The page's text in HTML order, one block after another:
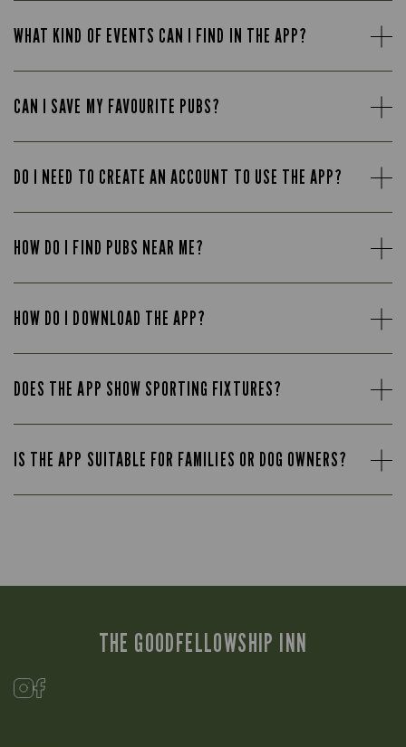
WHAT KIND OF EVENTS CAN I FIND IN THE APP?
CAN I SAVE MY FAVOURITE PUBS?
DO I NEED TO CREATE AN ACCOUNT TO USE THE APP?
HOW DO I FIND PUBS NEAR ME?
HOW DO I DOWNLOAD THE APP?
DOES THE APP SHOW SPORTING FIXTURES?
IS THE APP SUITABLE FOR FAMILIES OR DOG OWNERS?
THE GOODFELLOWSHIP INN